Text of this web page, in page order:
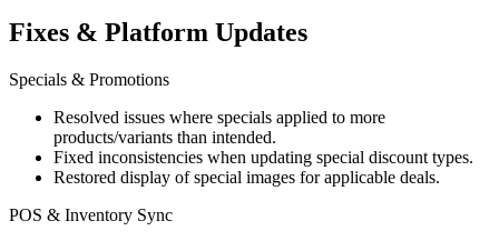
Fixes & Platform Updates
Specials & Promotions
Resolved issues where specials applied to more
products/variants than intended.
Fixed inconsistencies when updating special discount types.
Restored display of special images for applicable deals.
POS & Inventory Sync